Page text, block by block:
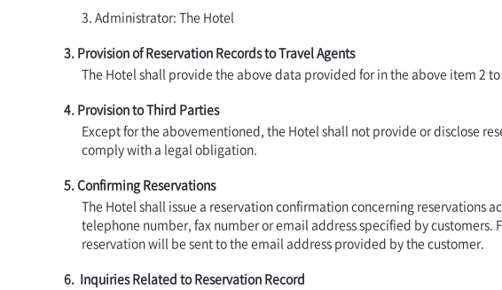
Administrator: The Hotel
3. Provision of Reservation Records to Travel Agents
The Hotel shall provide the above data provided for in the above item 2
4. Provision to Third Parties
Except for the abovementioned, the Hotel shall not provide or disclose
comply with a legal obligation.
5. Confirming Reservations
The Hotel shall issue a reservation confirmation concerning reservations
telephone number, fax number or email address specified by
reservation will be sent to the email address provided by the customer.
6. Inquiries Related to Reservation Record